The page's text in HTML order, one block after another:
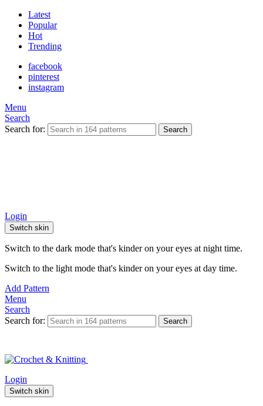
Latest
Popular
Hot
Trending
facebook
pinterest
instagram
Menu
Search
Search for:
Search
Login
Switch skin
Switch to the dark mode that's kinder on your eyes at night time.
Switch to the light mode that's kinder on your eyes at day time.
Add Pattern
Menu
Search
Search for:
Search
Login
Switch skin